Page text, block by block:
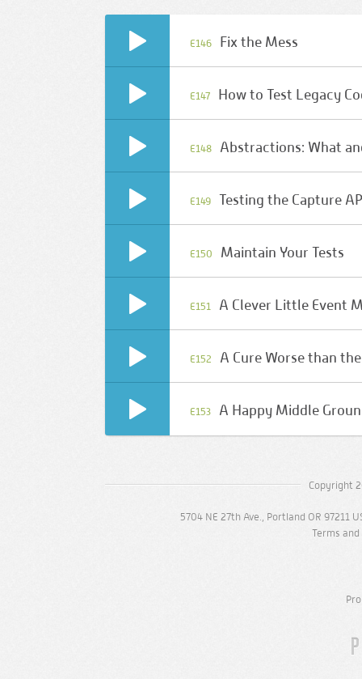
E146 Fix the Mess
E147 How to Test Legacy
E148 Abstractions: What
E149 Testing the Capture
E150 Maintain Your Tests
E151 A Clever Little Event
E152 A Cure Worse than
E153 A Happy Middle
Copyright
5704 NE 27th Ave., Portland OR 97211
Terms